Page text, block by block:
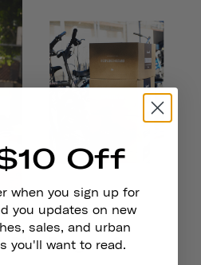
Bike Program?
Off
when you sign up for
you updates on new
sales, and urban
you'll want to read.